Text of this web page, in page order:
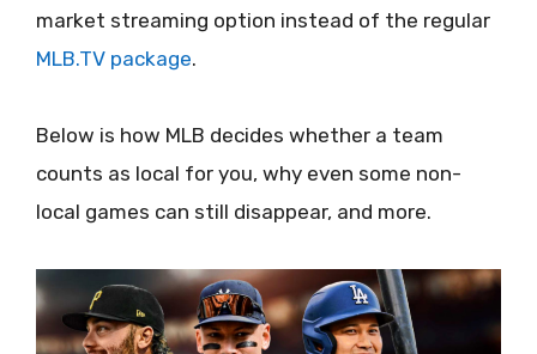
market streaming option instead of the regular
MLB.TV package.
Below is how MLB decides whether a team
counts as local for you, why even some non-
local games can still disappear, and more.